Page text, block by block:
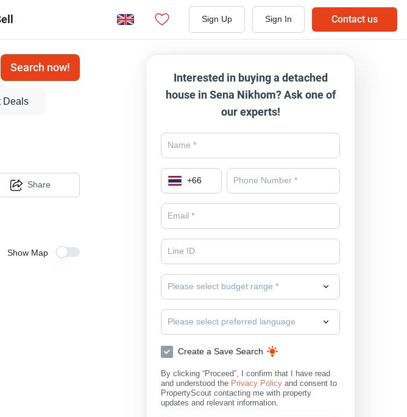
Sign Up Sign In Contact us
Search now!
Deals
Share
Show Map
Interested in buying a detached
house in Sena Nikhom? Ask one of
our experts!
+66
Please select budget range *
Please select preferred language
Create a Save Search
By clicking “Proceed”, I confirm that I have read
and understood the Privacy Policy and consent to
PropertyScout contacting me with property
updates and relevant information.